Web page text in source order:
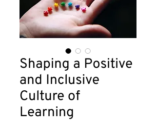
Shaping a Positive
and Inclusive
Culture of
Learning